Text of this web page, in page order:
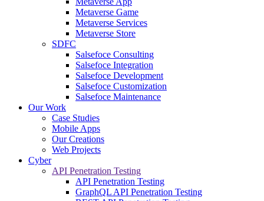
Metaverse Game
Metaverse Services
Metaverse Store
SDFC
Salsefoce Consulting
Salsefoce Integration
Salsefoce Development
Salsefoce Customization
Salsefoce Maintenance
Our Work
Case Studies
Mobile Apps
Our Creations
Web Projects
Cyber
API Penetration Testing
API Penetration Testing
GraphQL API Penetration Testing